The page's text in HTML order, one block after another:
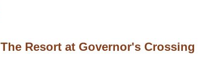
The Resort at Governor's Crossing